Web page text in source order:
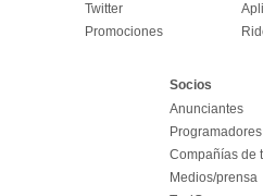
Twitter
Promociones
Socios
Anunciantes
Programadores
Compañías de
Medios/prensa